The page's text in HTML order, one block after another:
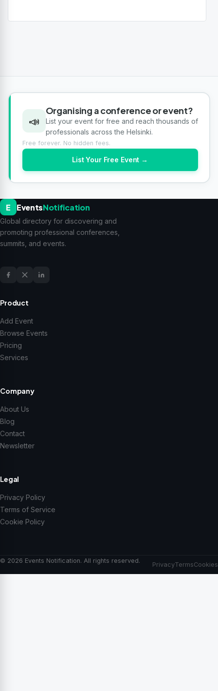
📣
Organising a conference or event?
List your event for free and reach thousands of
professionals across the Helsinki.
Free forever. No hidden fees.
List Your Free Event →
E EventsNotification
Global directory for discovering and
promoting professional conferences,
summits, and events.
Product
Add Event
Browse Events
Pricing
Services
Company
About Us
Blog
Contact
Newsletter
Legal
Privacy Policy
Terms of Service
Cookie Policy
© 2026 Events Notification. All rights reserved.
PrivacyTermsCookies